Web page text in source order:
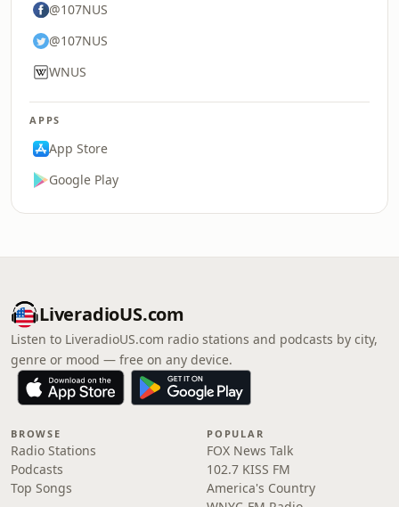
@107NUS
@107NUS
WNUS
APPS
App Store
Google Play
LiveradioUS.com
Listen to LiveradioUS.com radio stations and podcasts by city,
genre or mood — free on any device.
BROWSE
Radio Stations
Podcasts
Top Songs
POPULAR
FOX News Talk
102.7 KISS FM
America's Country